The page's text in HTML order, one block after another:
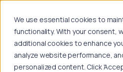
We use essential cookies to
functionality. With your consent,
additional cookies to enhance
analyze website performance,
personalized content. Click